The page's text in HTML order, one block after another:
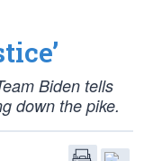
Biden tells
down the pike.